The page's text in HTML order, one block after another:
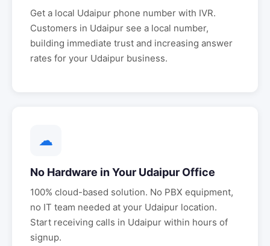
Get a local Udaipur phone number with IVR.
Customers in Udaipur see a local number,
building immediate trust and increasing answer
rates for your Udaipur business.
☁
No Hardware in Your Udaipur Office
100% cloud-based solution. No PBX equipment,
no IT team needed at your Udaipur location.
Start receiving calls in Udaipur within hours of
signup.